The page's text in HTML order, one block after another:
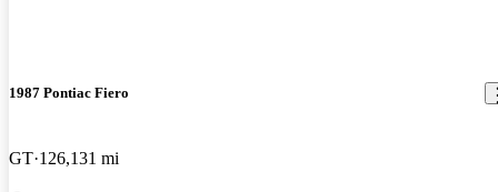
1987 Pontiac Fiero
GT 126,131 mi